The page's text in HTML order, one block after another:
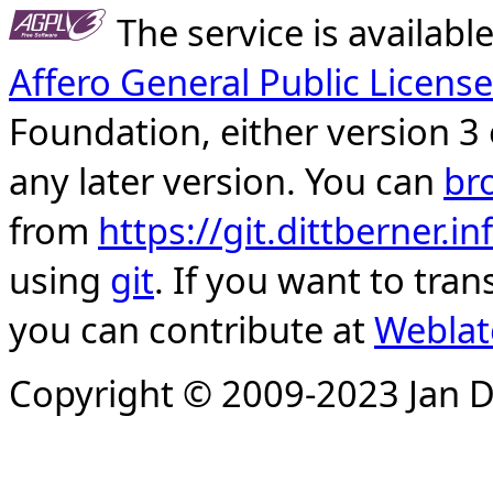
The service is
Affero General Public License
Foundation, either version
any later version. You can
from https://
using git. If you want to
you can contribute at
Copyright © 2009-2023 Jan